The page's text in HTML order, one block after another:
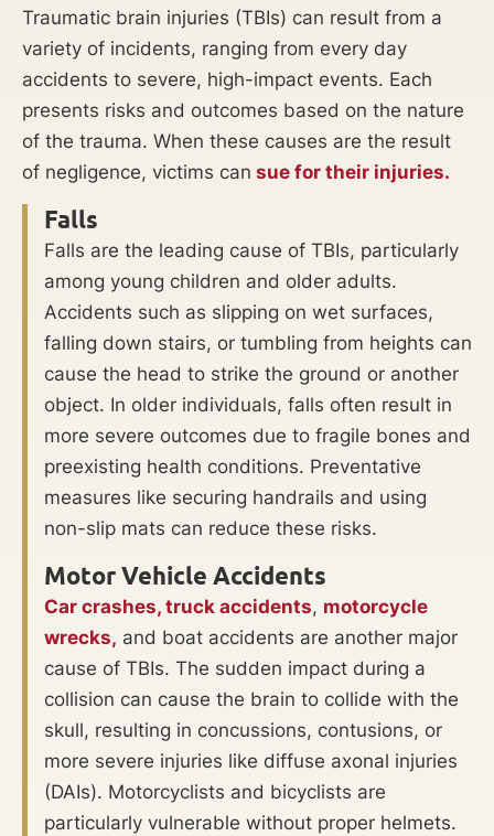
Traumatic brain injuries (TBIs) can result from a
variety of incidents, ranging from every day
accidents to severe, high-impact events. Each
presents risks and outcomes based on the nature
of the trauma. When these causes are the result
of negligence, victims can sue for their injuries.
Falls
Falls are the leading cause of TBIs, particularly
among young children and older adults.
Accidents such as slipping on wet surfaces,
falling down stairs, or tumbling from heights can
cause the head to strike the ground or another
object. In older individuals, falls often result in
more severe outcomes due to fragile bones and
preexisting health conditions. Preventative
measures like securing handrails and using
non-slip mats can reduce these risks.
Motor Vehicle Accidents
Car crashes, truck accidents, motorcycle
wrecks, and boat accidents are another major
cause of TBIs. The sudden impact during a
collision can cause the brain to collide with the
skull, resulting in concussions, contusions, or
more severe injuries like diffuse axonal injuries
(DAIs). Motorcyclists and bicyclists are
particularly vulnerable without proper helmets.